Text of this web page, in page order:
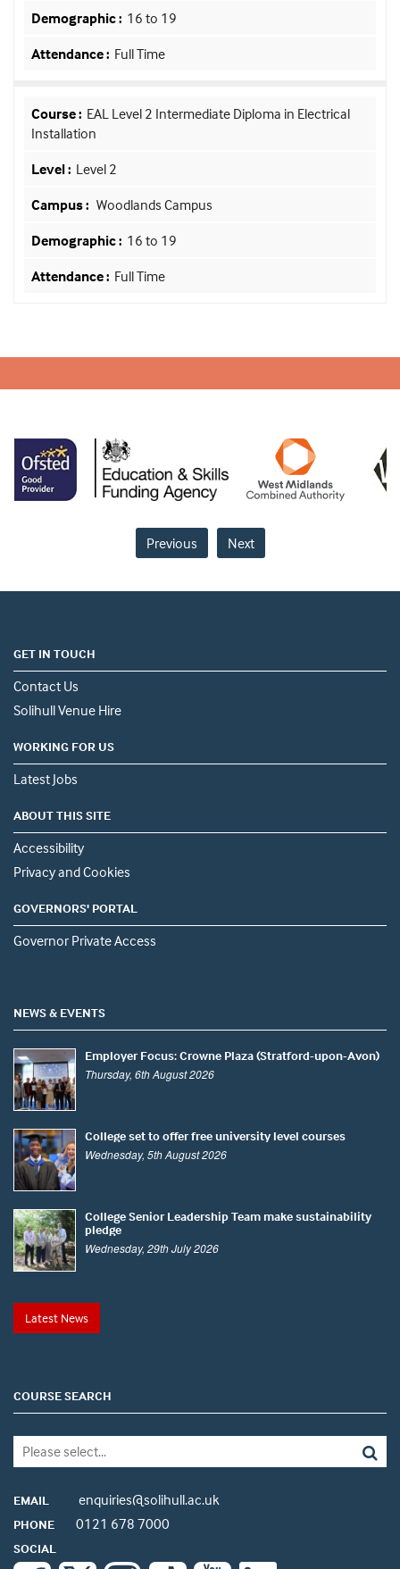
16 to 19
Full Time
EAL Level 2 Intermediate Diploma in Electrical
Installation
Level 2
Woodlands Campus
16 to 19
Full Time
Previous Next
GET IN TOUCH
Contact Us
Solihull Venue Hire
WORKING FOR US
Latest Jobs
ABOUT THIS SITE
Accessibility
Privacy and Cookies
GOVERNORS' PORTAL
Governor Private Access
NEWS & EVENTS
Employer Focus: Crowne Plaza (Stratford-upon-Avon)
Thursday, 6th August 2026
College set to offer free university level courses
Wednesday, 5th August 2026
College Senior Leadership Team make sustainability
pledge
Wednesday, 29th July 2026
Latest News
COURSE SEARCH
EMAIL enquiries@solihull.ac.uk
PHONE 0121 678 7000
SOCIAL